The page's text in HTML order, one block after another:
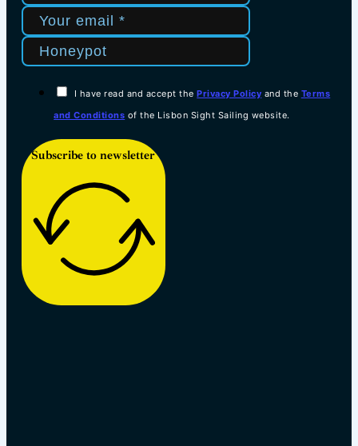
I have read and accept thePrivacy Policy and the Terms
and Conditions of the Lisbon Sight Sailing website.
Subscribe to newsletter